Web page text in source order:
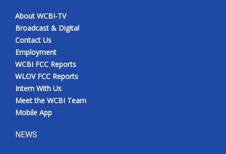
About WCBI-TV
Broadcast & Digital
Contact Us
Employment
WCBI FCC Reports
WLOV FCC Reports
Intern With Us
Meet the WCBI Team
Mobile App
NEWS